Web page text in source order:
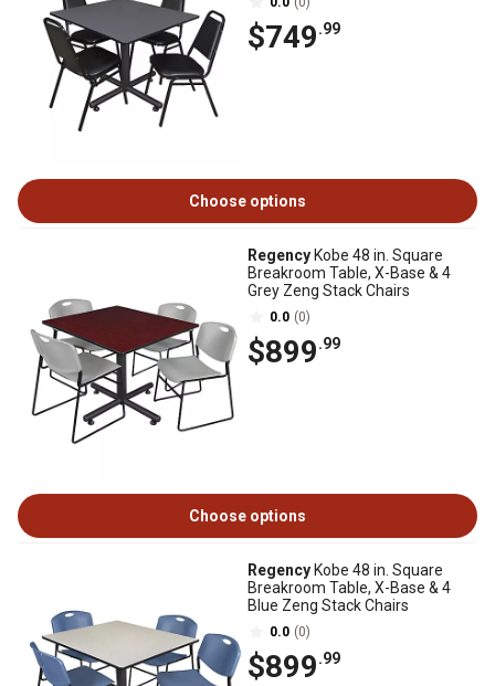
$749.99
Choose options
Regency Kobe 48 in. Square
Breakroom Table, X-Base & 4
Grey Zeng Stack Chairs
0.0 (0)
$899.99
Choose options
Regency Kobe 48 in. Square
Breakroom Table, X-Base & 4
Blue Zeng Stack Chairs
0.0 (0)
$899.99